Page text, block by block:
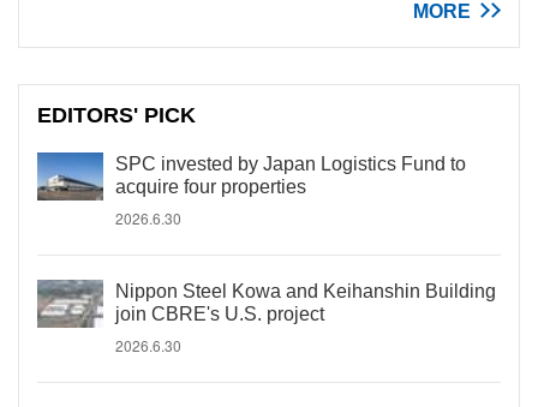
MORE
EDITORS' PICK
SPC invested by Japan Logistics Fund to
acquire four properties
2026.6.30
Nippon Steel Kowa and Keihanshin Building
join CBRE's U.S. project
2026.6.30